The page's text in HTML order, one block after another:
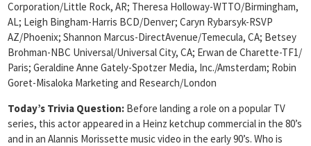
Corporation/Little Rock, AR; Theresa Holloway-WTTO/Birmingham,
AL; Leigh Bingham-Harris BCD/Denver; Caryn Rybarsyk-RSVP
AZ/Phoenix; Shannon Marcus-DirectAvenue/Temecula, CA; Betsey
Brohman-NBC Universal/Universal City, CA; Erwan de Charette-TF1/
Paris; Geraldine Anne Gately-Spotzer Media, Inc./Amsterdam; Robin
Goret-Misaloka Marketing and Research/London
Today’s Trivia Question: Before landing a role on a popular TV
series, this actor appeared in a Heinz ketchup commercial in the 80’s
and in an Alannis Morissette music video in the early 90’s. Who is